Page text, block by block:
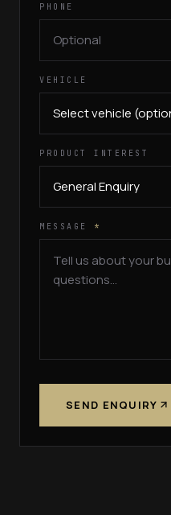
PHONE
VEHICLE
PRODUCT INTEREST
MESSAGE *
SEND ENQUIRY